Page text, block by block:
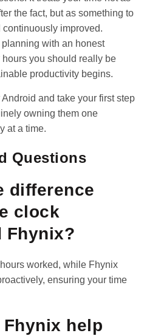
the fact, but as something to
improved.
with an honest
hours you should really be
productivity begins.
Android and take your first step
owning them one
at a time.
Questions
difference
clock
Fhynix?
worked, while Fhynix
ensuring your time
Fhynix help